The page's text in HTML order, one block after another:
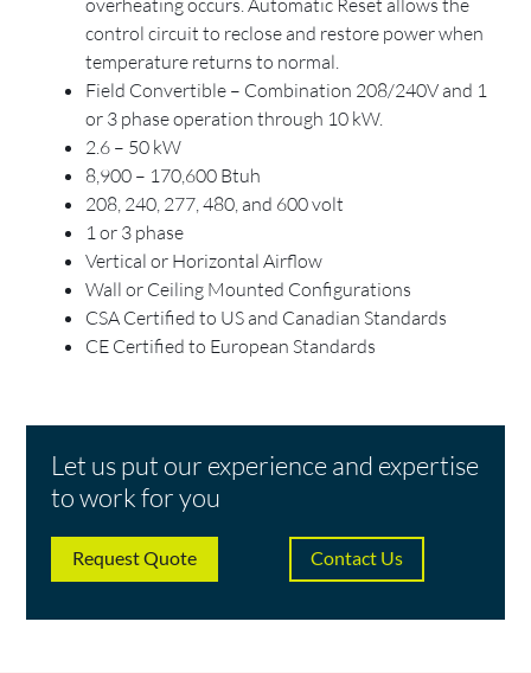
overheating occurs. Automatic Reset allows the
control circuit to reclose and restore power when
temperature returns to normal.
Field Convertible – Combination 208/240V and 1
or 3 phase operation through 10 kW.
2.6 – 50 kW
8,900 – 170,600 Btuh
208, 240, 277, 480, and 600 volt
1 or 3 phase
Vertical or Horizontal Airflow
Wall or Ceiling Mounted Configurations
CSA Certified to US and Canadian Standards
CE Certified to European Standards
Let us put our experience and expertise
to work for you
Request Quote Contact Us